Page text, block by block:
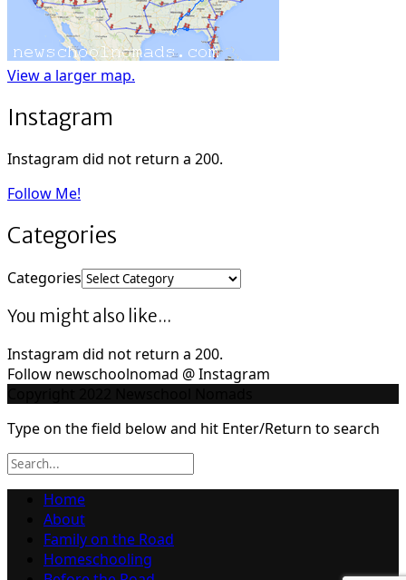
View a larger map.
Instagram
Instagram did not return a 200.
Follow Me!
Categories
Categories
You might also like...
Instagram did not return a 200.
Follow newschoolnomad @ Instagram
Type on the field below and hit Enter/Return to search
Home
About
Family on the Road
Homeschooling